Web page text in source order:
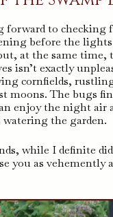
forward to checking
before the
at the same time,
isn’t exactly
cornfields,
moons. The bugs
enjoy the night air
the garden.
while I definite
you as vehemently